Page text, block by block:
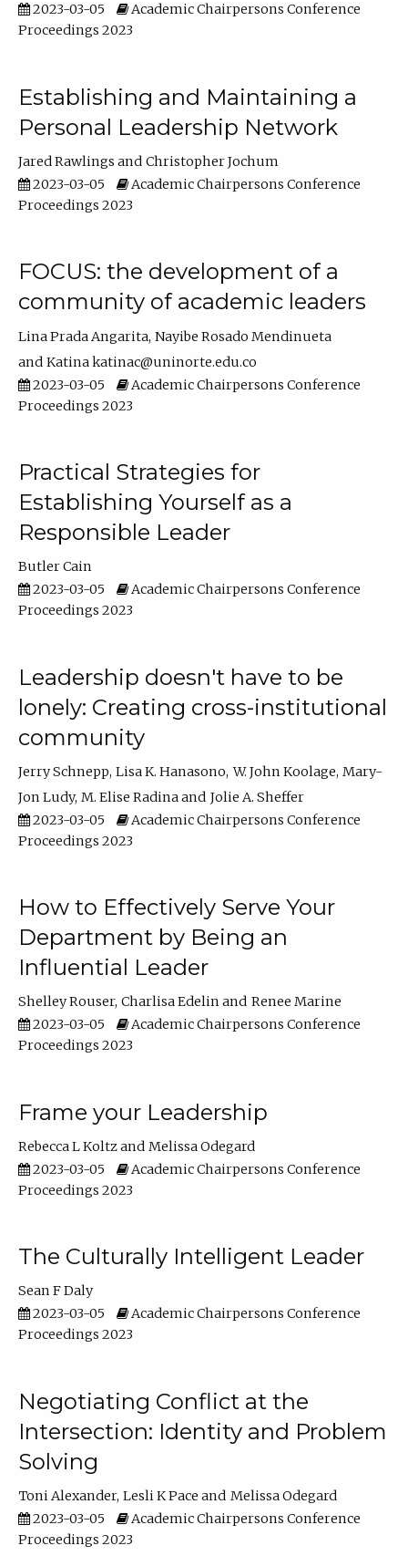
2023-03-05
Academic Chairpersons Conference
Proceedings 2023
Establishing and Maintaining a
Personal Leadership Network
Jared Rawlings
Christopher Jochum
2023-03-05
Academic Chairpersons Conference
Proceedings 2023
FOCUS: the development of a
community of academic leaders
Lina Prada Angarita Nayibe Rosado Mendinueta
Katina katinac@uninorte.edu.co
2023-03-05
Academic Chairpersons Conference
Proceedings 2023
Practical Strategies for
Establishing Yourself as a
Responsible Leader
Butler Cain
2023-03-05
Academic Chairpersons Conference
Proceedings 2023
Leadership doesn't have to be
lonely: Creating cross-institutional
community
Jerry Schnepp Lisa K. Hanasono W. John Koolage Mary-
Jon Ludy M. Elise Radina
Jolie A. Sheffer
2023-03-05
Academic Chairpersons Conference
Proceedings 2023
How to Effectively Serve Your
Department by Being an
Influential Leader
Shelley Rouser Charlisa Edelin
Renee Marine
2023-03-05
Academic Chairpersons Conference
Proceedings 2023
Frame your Leadership
Rebecca L Koltz
Melissa Odegard
2023-03-05
Academic Chairpersons Conference
Proceedings 2023
The Culturally Intelligent Leader
Sean F Daly
2023-03-05
Academic Chairpersons Conference
Proceedings 2023
Negotiating Conflict at the
Intersection: Identity and Problem
Solving
Toni Alexander Lesli K Pace
Melissa Odegard
2023-03-05
Academic Chairpersons Conference
Proceedings 2023